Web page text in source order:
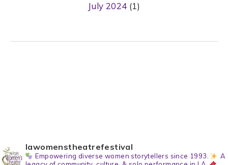
July 2024 (1)
lawomenstheatrefestival
Empowering diverse women storytellers since 1993.
A